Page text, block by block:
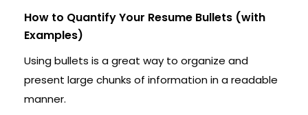
How to Quantify Your Resume Bullets (with
Examples)
Using bullets is a great way to organize and
present large chunks of information in a readable
manner.